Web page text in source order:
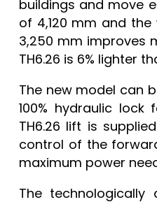
buildings and move
of 4,120 mm and
3,250 mm improves
TH6.26 is 6% lighter
The new model can
100% hydraulic
TH6.26 lift is
control of the
maximum power
The